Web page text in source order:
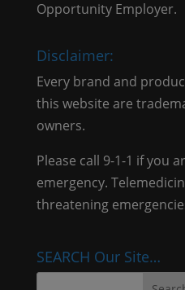
Opportunity Employer.
Disclaimer:
Every brand and
this website are
owners.
Please call 9-1-1 if you
emergency.
threatening
SEARCH Our Site…